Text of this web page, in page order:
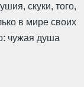
скуки, того,
в мире своих
чужая душа